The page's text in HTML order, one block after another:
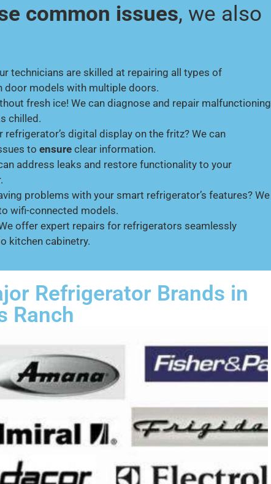
common issues, we also
technicians are skilled at repairing all types of
door models with multiple doors.
fresh ice! We can diagnose and repair malfunctioning
chilled.
refrigerator’s digital display on the fritz? We can
to ensure clear information.
address leaks and restore functionality to your
problems with your smart refrigerator’s features? We
wifi-connected models.
offer expert repairs for refrigerators seamlessly
kitchen cabinetry.
Refrigerator Brands in
Ranch